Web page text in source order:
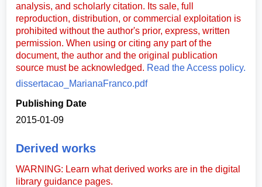
analysis, and scholarly citation. Its sale, full
reproduction, distribution, or commercial exploitation is
prohibited without the author's prior, express, written
permission. When using or citing any part of the
document, the author and the original publication
source must be acknowledged. Read the Access policy.
dissertacao_MarianaFranco.pdf
Publishing Date
2015-01-09
Derived works
WARNING: Learn what derived works are in the digital
library guidance pages.